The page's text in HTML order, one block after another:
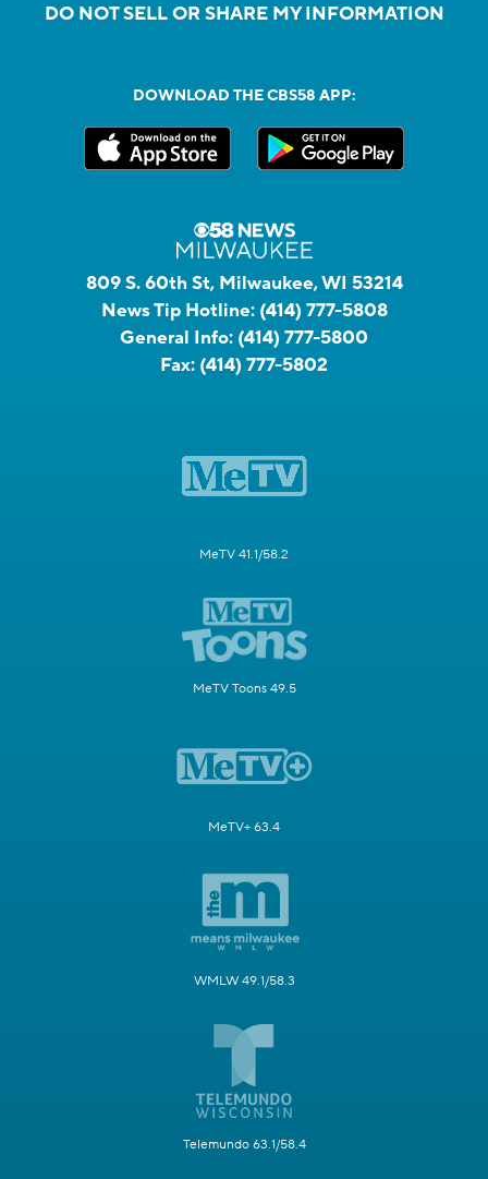
DO NOT SELL OR SHARE MY INFORMATION
DOWNLOAD THE CBS58 APP:
809 S. 60th St, Milwaukee, WI 53214
News Tip Hotline: (414) 777-5808
General Info: (414) 777-5800
Fax: (414) 777-5802
MeTV 41.1/58.2
MeTV Toons 49.5
MeTV+ 63.4
WMLW 49.1/58.3
Telemundo 63.1/58.4